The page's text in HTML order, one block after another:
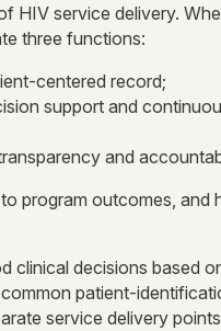
HIV service delivery.
three functions:
centered record;
support and
and
program outcomes,
decisions based
patient-
service delivery